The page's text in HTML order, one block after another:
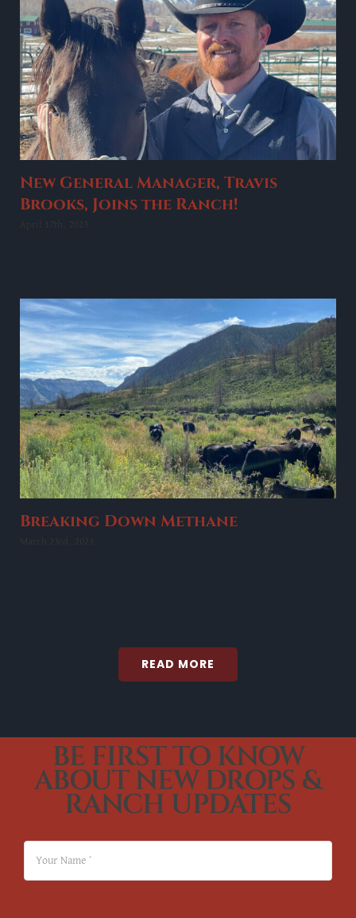
New General Manager, Travis
Brooks, Joins the Ranch!
Breaking Down Methane
READ MORE
BE FIRST TO KNOW
ABOUT NEW DROPS &
RANCH UPDATES